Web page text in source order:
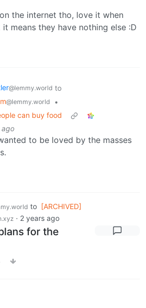
the internet tho, love it when
means they have nothing else :D
@lemmy.world to
@lemmy.world
•
can buy food
ago
to be loved by the masses
to [ARCHIVED]
· 2 years ago
for the